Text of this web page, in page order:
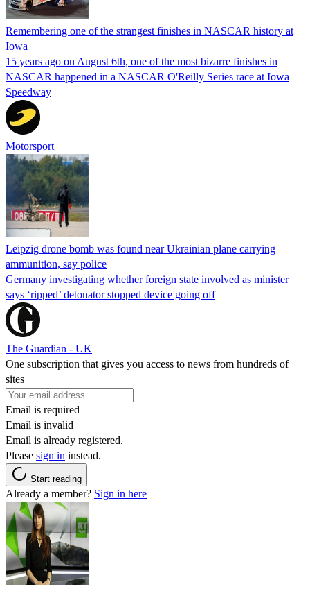
Remembering one of the strangest finishes in NASCAR history at
Iowa
15 years ago on August 6th, one of the most bizarre finishes in
NASCAR happened in a NASCAR O'Reilly Series race at Iowa
Speedway
Motorsport
Leipzig drone bomb was found near Ukrainian plane carrying
ammunition, say police
Germany investigating whether foreign state involved as minister
says ‘ripped’ detonator stopped device going off
The Guardian - UK
One subscription that gives you access to news from hundreds of
sites
Email is required
Email is invalid
Email is already registered.
Please sign in instead.
Start reading
Already a member? Sign in here